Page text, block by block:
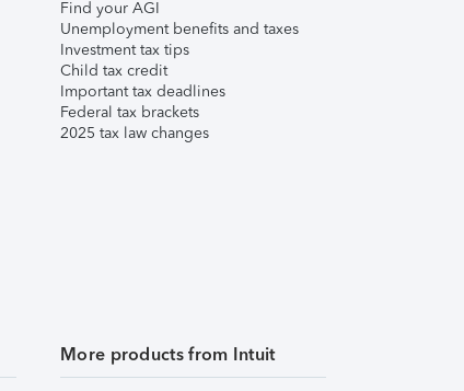
Find your AGI
Unemployment benefits and taxes
Investment tax tips
Child tax credit
Important tax deadlines
Federal tax brackets
2025 tax law changes
More products from Intuit